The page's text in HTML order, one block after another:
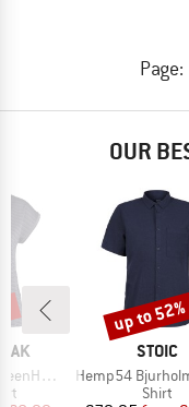
Page:
OUR
Fit Shirt
BRAND
STOIC
Item(s)
Hemp54 BjurholmSt.
Shirt
Discount
up to 52%